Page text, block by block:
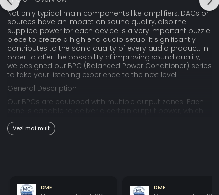
Not only typical main components like amplifiers, DACs or
sources have an impact on sound quality, also the
supplied power for each device is a very important puzzle
piece to create a high end audio setup. It significantly
contributes to the sonic quality of every audio product. In
order to offer the possibility of improving sound quality,
we designed our BPC (Balanced Power Conditioner) series
to take your listening experience to the next level.
General Description
Our BPCs are equipped with multiple output zones. Each
may not be exceeded. The BPC10 has a maximum output
10A split into a zone with 1550 watts and two zones with
200 watts each. BPC10 can power a larger HiFi system. It is
electronics. We strongly recommend connecting devices
Vezi mai mult
DME DME